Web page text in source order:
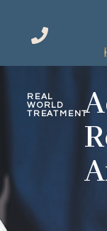
REAL
WORLD
TREATMENT